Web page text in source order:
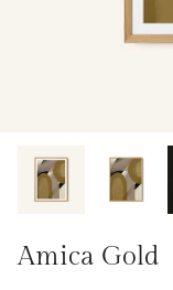
Amica Gold